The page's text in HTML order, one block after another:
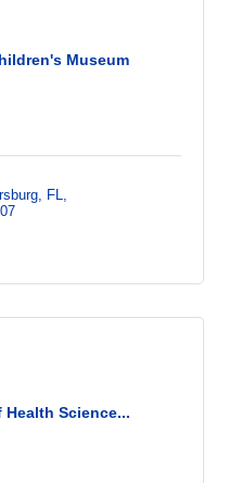
Museum
FL
Science...